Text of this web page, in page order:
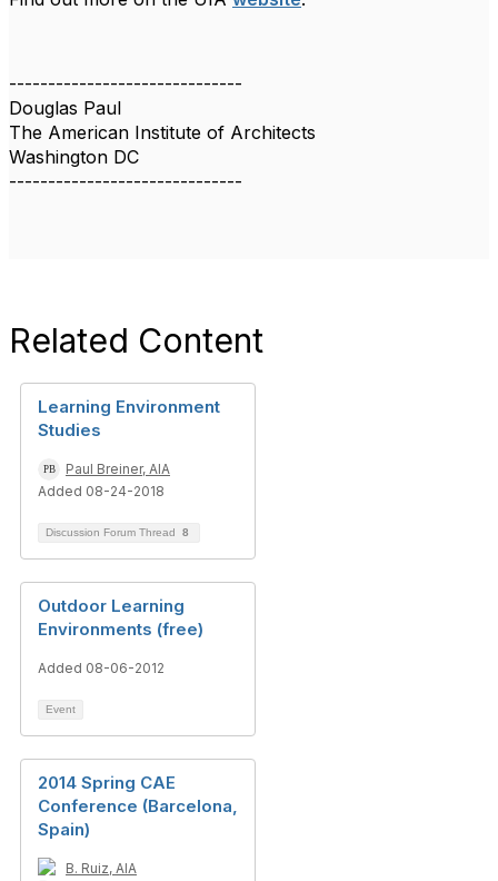
------------------------------
Douglas Paul
The American Institute of Architects
Washington DC
------------------------------
Related Content
Learning Environment
Studies
Paul Breiner, AIA
Added 08-24-2018
Discussion Forum Thread 8
Outdoor Learning
Environments (free)
Added 08-06-2012
Event
2014 Spring CAE
Conference (Barcelona,
Spain)
B. Ruiz, AIA